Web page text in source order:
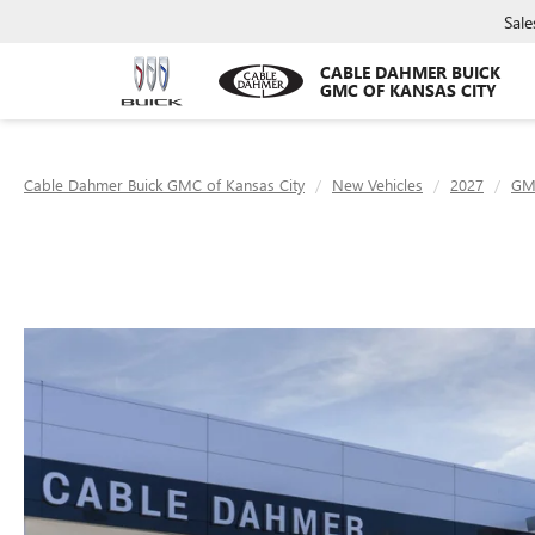
CABLE DAHMER BUICK
GMC OF KANSAS CITY
Cable Dahmer Buick GMC of Kansas City New Vehicles 2027